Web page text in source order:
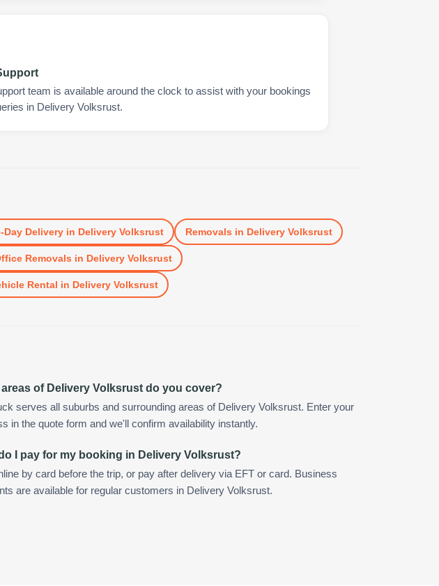
team is available around the clock to assist with your bookings
in Delivery Volksrust.
Day Deliveryin Delivery Volksrust Removals in Delivery Volksrust
Removals in Delivery Volksrust
Rental in Delivery Volksrust
areas of Delivery Volksrust do you cover?
serves all suburbs and surrounding areas of Delivery Volksrust. Enter your
in the quote form and we'll confirm availability instantly.
I pay for my booking in Delivery Volksrust?
by card before the trip, or pay after delivery via EFT or card. Business
are available for regular customers in Delivery Volksrust.